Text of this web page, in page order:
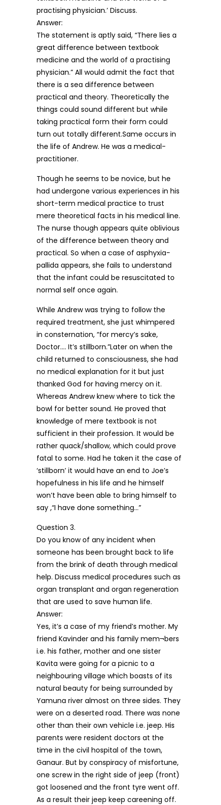
practising physician.’ Discuss.
Answer:
The statement is aptly said, “There lies a
great difference between textbook
medicine and the world of a practising
physician.” All would admit the fact that
there is a sea difference between
practical and theory. Theoretically the
things could sound different but while
taking practical form their form could
turn out totally different.Same occurs in
the life of Andrew. He was a medical-
practitioner.
Though he seems to be novice, but he
had undergone various experiences in his
short-term medical practice to trust
mere theoretical facts in his medical line.
The nurse though appears quite oblivious
of the difference between theory and
practical. So when a case of asphyxia-
pallida appears, she fails to understand
that the infant could be resuscitated to
normal self once again.
While Andrew was trying to follow the
required treatment, she just whimpered
in consternation, “for mercy’s sake,
Doctor…. It’s stillborn.”Later on when the
child returned to consciousness, she had
no medical explanation for it but just
thanked God for having mercy on it.
Whereas Andrew knew where to tick the
bowl for better sound. He proved that
knowledge of mere textbook is not
sufficient in their profession. It would be
rather quack/shallow, which could prove
fatal to some. Had he taken it the case of
‘stillborn’ it would have an end to Joe’s
hopefulness in his life and he himself
won’t have been able to bring himself to
say ,“I have done something…”
Question 3.
Do you know of any incident when
someone has been brought back to life
from the brink of death through medical
help. Discuss medical procedures such as
organ transplant and organ regeneration
that are used to save human life.
Answer:
Yes, it’s a case of my friend’s mother. My
friend Kavinder and his family mem¬bers
i.e. his father, mother and one sister
Kavita were going for a picnic to a
neighbouring village which boasts of its
natural beauty for being surrounded by
Yamuna river almost on three sides. They
were on a deserted road. There was none
other than their own vehicle i.e. jeep. His
parents were resident doctors at the
time in the civil hospital of the town,
Ganaur. But by conspiracy of misfortune,
one screw in the right side of jeep (front)
got loosened and the front tyre went off.
As a result their jeep keep careening off.